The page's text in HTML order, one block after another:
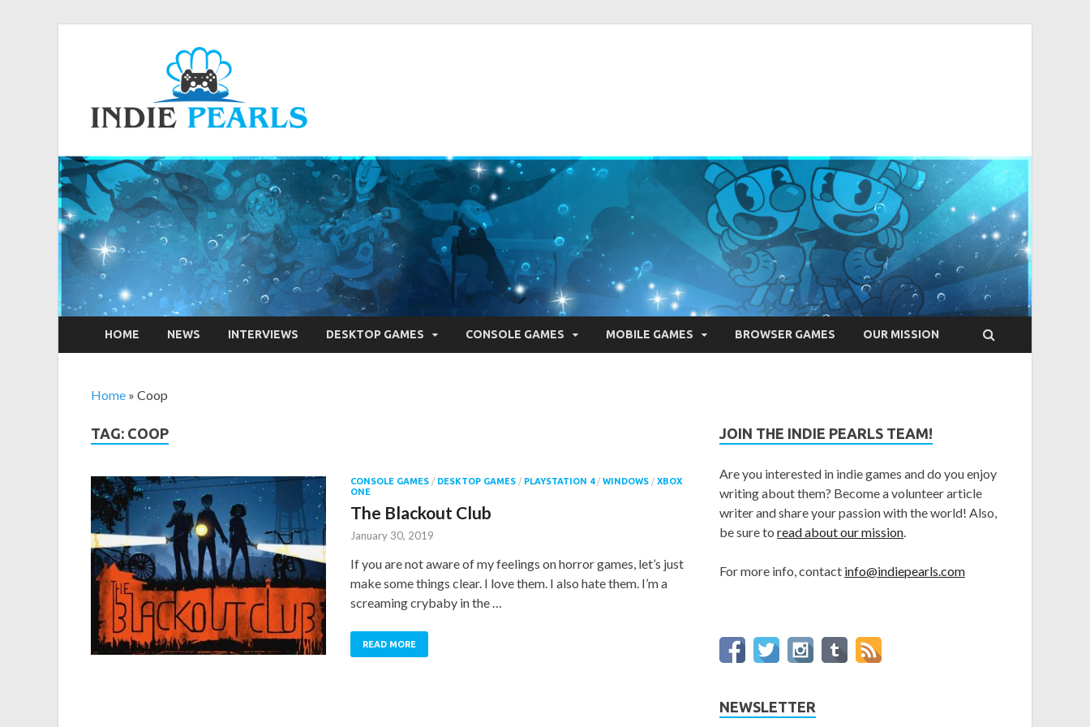
HOME NEWS INTERVIEWS DESKTOP GAMES CONSOLE GAMES MOBILE GAMES BROWSER GAMES OUR MISSION
Home » Coop
TAG: COOP
CONSOLE GAMES / DESKTOP GAMES / PLAYSTATION 4/ WINDOWS / XBOX
ONE
The Blackout Club
January 30, 2019
If you are not aware of my feelings on horror games, let’s just
make some things clear. I love them. I also hate them. I’m a
screaming crybaby in the …
READ MORE
JOIN THE INDIE PEARLS TEAM!
Are you interested in indie games and do you enjoy
writing about them? Become a volunteer article
writer and share your passion with the world! Also,
be sure toread about our mission
For more info, contact info@indiepearls.com
NEWSLETTER